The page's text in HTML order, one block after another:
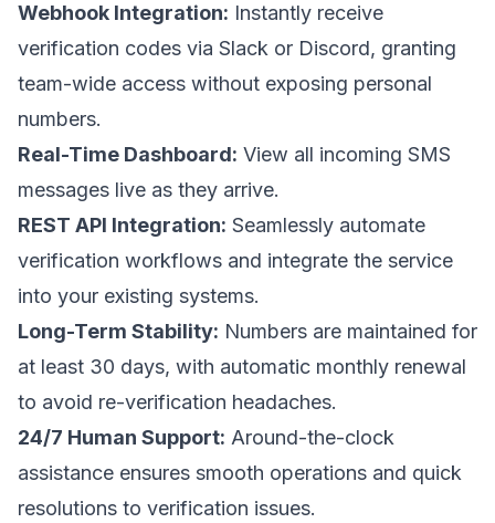
Webhook Integration: Instantly receive
verification codes via Slack or Discord, granting
team-wide access without exposing personal
numbers.
Real-Time Dashboard: View all incoming SMS
messages live as they arrive.
REST API Integration: Seamlessly automate
verification workflows and integrate the service
into your existing systems.
Long-Term Stability: Numbers are maintained for
at least 30 days, with automatic monthly renewal
to avoid re-verification headaches.
24/7 Human Support: Around-the-clock
assistance ensures smooth operations and quick
resolutions to verification issues.